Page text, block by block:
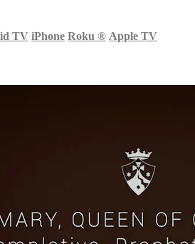
TV iPhone Roku ® Apple TV